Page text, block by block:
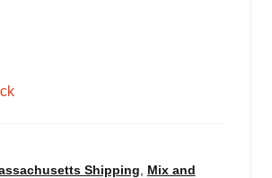
Shipping
Mix and